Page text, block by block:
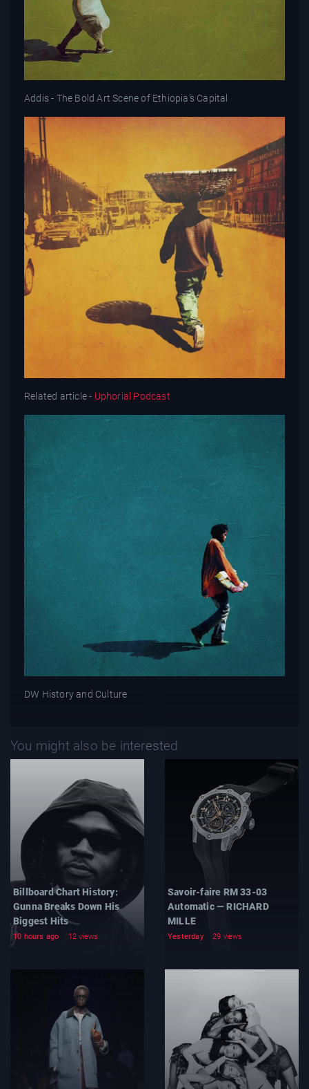
Addis - The Bold Art Scene of Ethiopia’s Capital
Related article - Uphorial Podcast
DW History and Culture
You might also be interested
Billboard Chart History:
Gunna Breaks Down His
Biggest Hits
10 hours ago 12 views
Savoir-faire RM 33-03
Automatic — RICHARD
MILLE
Yesterday 29 views